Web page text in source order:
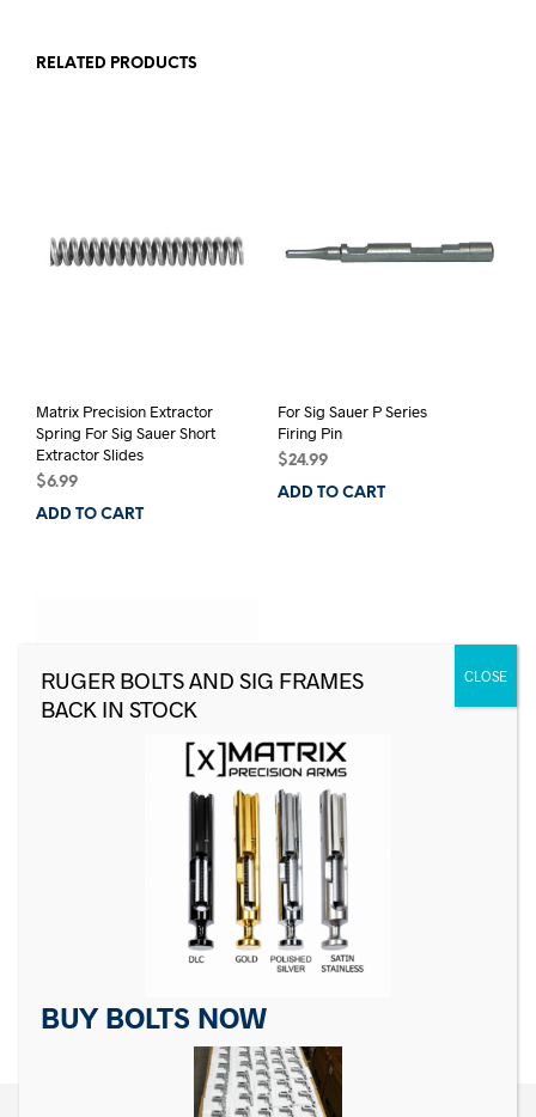
RELATED PRODUCTS
Matrix Precision Extractor
Spring For Sig Sauer Short
Extractor Slides
$6.99
ADD TO CART
For Sig Sauer P Series
Firing Pin
$24.99
ADD TO CART
For Sig Sauer P Series
Sear
$19.99
BUY BOLTS NOW